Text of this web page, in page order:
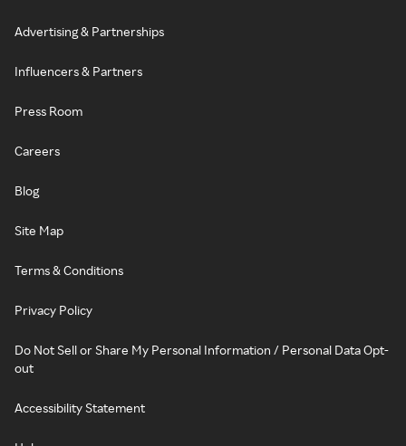
Advertising & Partnerships
Influencers & Partners
Press Room
Careers
Blog
Site Map
Terms & Conditions
Privacy Policy
Do Not Sell or Share My Personal Information / Personal Data Opt-
out
Accessibility Statement